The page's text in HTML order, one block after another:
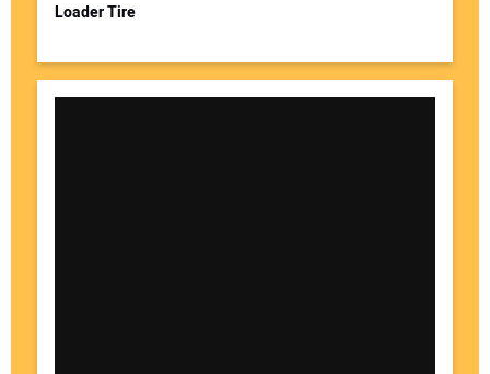
Loader Tire